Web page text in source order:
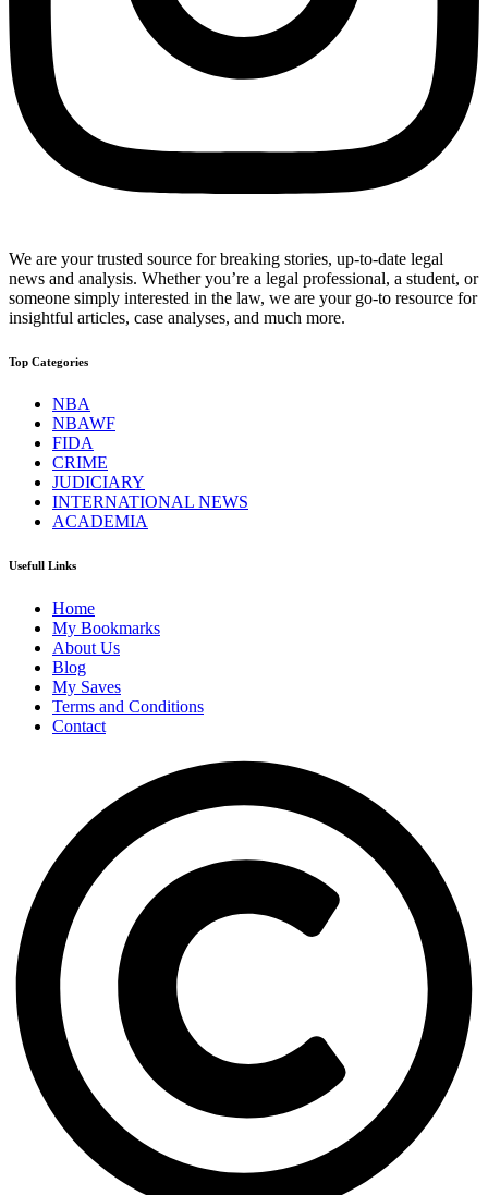
We are your trusted source for breaking stories, up-to-date legal
news and analysis. Whether you’re a legal professional, a student, or
someone simply interested in the law, we are your go-to resource for
insightful articles, case analyses, and much more.
Top Categories
NBA
NBAWF
FIDA
CRIME
JUDICIARY
INTERNATIONAL NEWS
ACADEMIA
Usefull Links
Home
My Bookmarks
About Us
Blog
My Saves
Terms and Conditions
Contact